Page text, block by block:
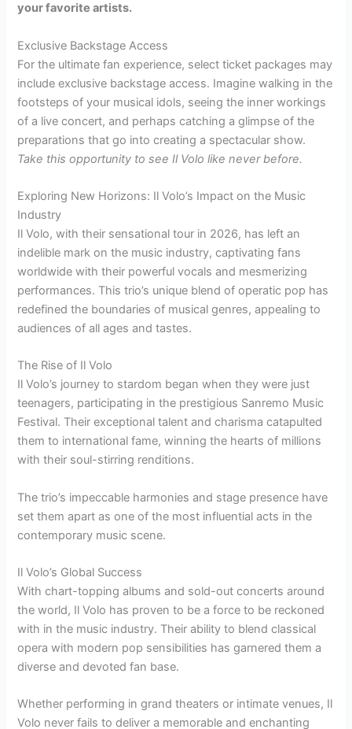
your favorite artists.
Exclusive Backstage Access
For the ultimate fan experience, select ticket packages may
include exclusive backstage access. Imagine walking in the
footsteps of your musical idols, seeing the inner workings
of a live concert, and perhaps catching a glimpse of the
preparations that go into creating a spectacular show.
Take this opportunity to see Il Volo like never before.
Exploring New Horizons: Il Volo’s Impact on the Music
Industry
Il Volo, with their sensational tour in 2026, has left an
indelible mark on the music industry, captivating fans
worldwide with their powerful vocals and mesmerizing
performances. This trio’s unique blend of operatic pop has
redefined the boundaries of musical genres, appealing to
audiences of all ages and tastes.
The Rise of Il Volo
Il Volo’s journey to stardom began when they were just
teenagers, participating in the prestigious Sanremo Music
Festival. Their exceptional talent and charisma catapulted
them to international fame, winning the hearts of millions
with their soul-stirring renditions.
The trio’s impeccable harmonies and stage presence have
set them apart as one of the most influential acts in the
contemporary music scene.
Il Volo’s Global Success
With chart-topping albums and sold-out concerts around
the world, Il Volo has proven to be a force to be reckoned
with in the music industry. Their ability to blend classical
opera with modern pop sensibilities has garnered them a
diverse and devoted fan base.
Whether performing in grand theaters or intimate venues, Il
Volo never fails to deliver a memorable and enchanting